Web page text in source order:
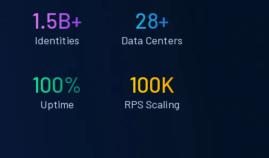
1.5B+
Identities
28+
Data Centers
100%
Uptime
100K
RPS Scaling